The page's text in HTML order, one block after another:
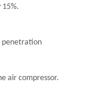
penetration
air compressor.